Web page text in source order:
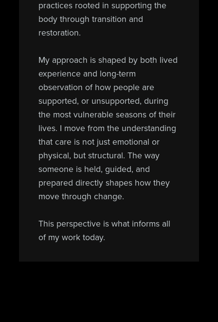
practices rooted in supporting the
body through transition and
restoration.
My approach is shaped by both lived
experience and long-term
observation of how people are
supported, or unsupported, during
the most vulnerable seasons of their
lives. I move from the understanding
that care is not just emotional or
physical, but structural. The way
someone is held, guided, and
prepared directly shapes how they
move through change.
This perspective is what informs all
of my work today.